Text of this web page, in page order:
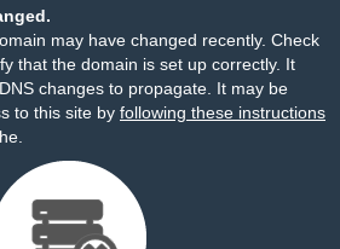
may have changed recently. Check
that the domain is set up correctly. It
changes to propagate. It may be
to this site by following these instructions